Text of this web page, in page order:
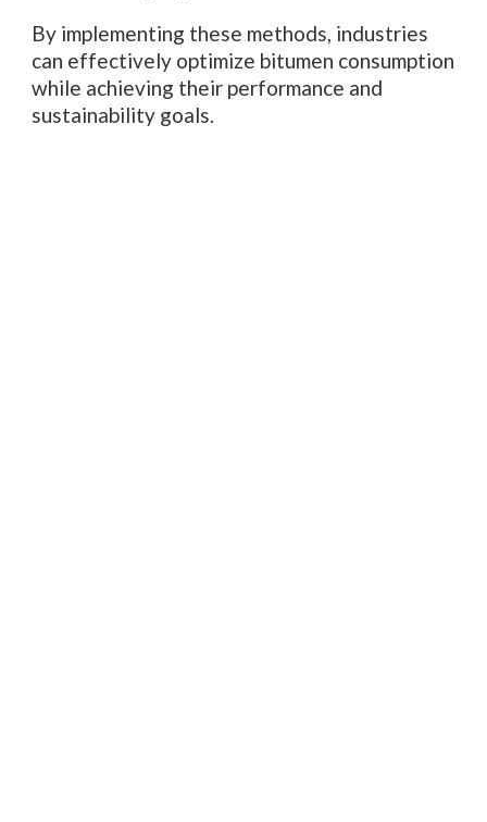
By implementing these methods, industries
can effectively optimize bitumen consumption
while achieving their performance and
sustainability goals.